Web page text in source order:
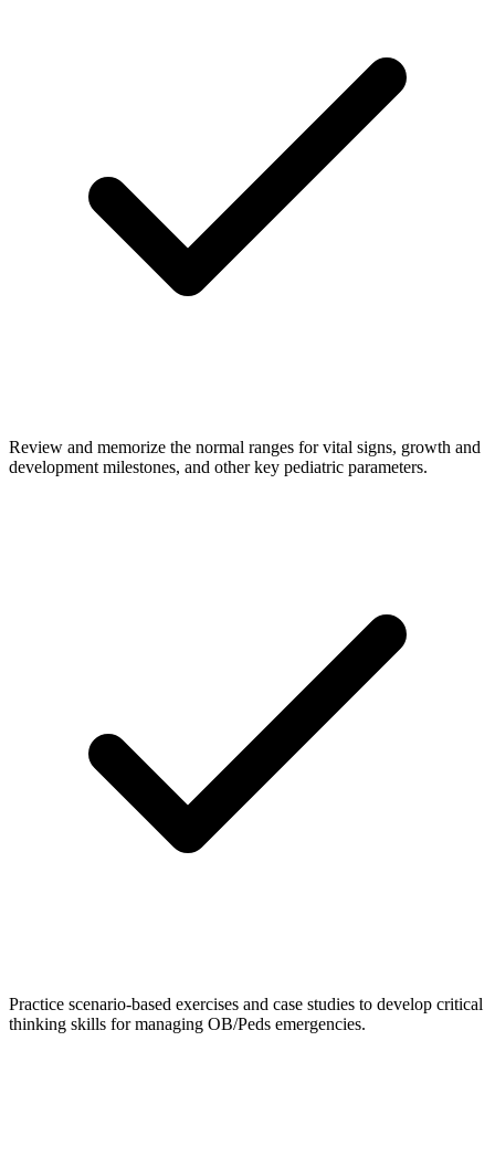
Review and memorize the normal ranges for vital signs, growth and
development milestones, and other key pediatric parameters.
Practice scenario-based exercises and case studies to develop critical
thinking skills for managing OB/Peds emergencies.